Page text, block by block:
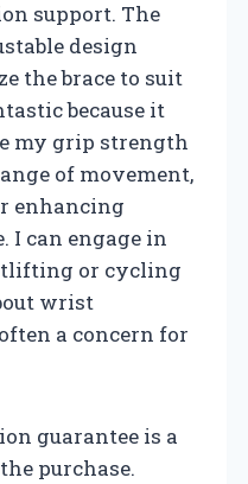
support. The
design
the brace to suit
because it
my grip strength
of movement,
enhancing
I can engage in
or cycling
wrist
a concern for
guarantee is a
purchase.